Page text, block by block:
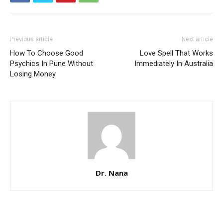
Previous article
How To Choose Good
Psychics In Pune Without
Losing Money
Next article
Love Spell That Works
Immediately In Australia
Dr. Nana